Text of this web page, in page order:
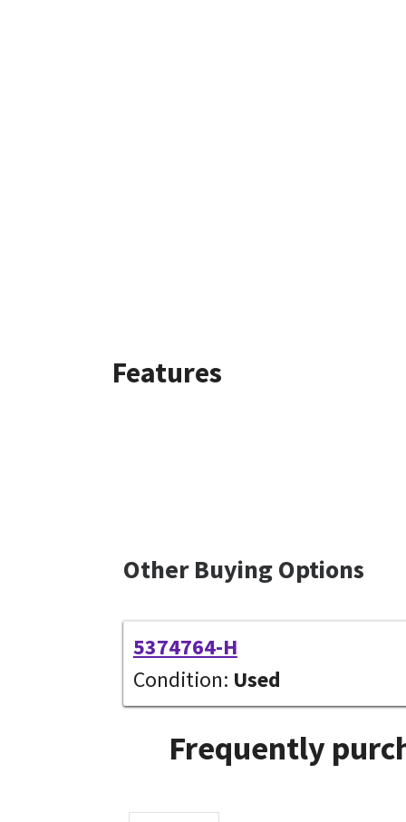
Features
Other Buying Options
5374764-H
Condition: Used
Frequently